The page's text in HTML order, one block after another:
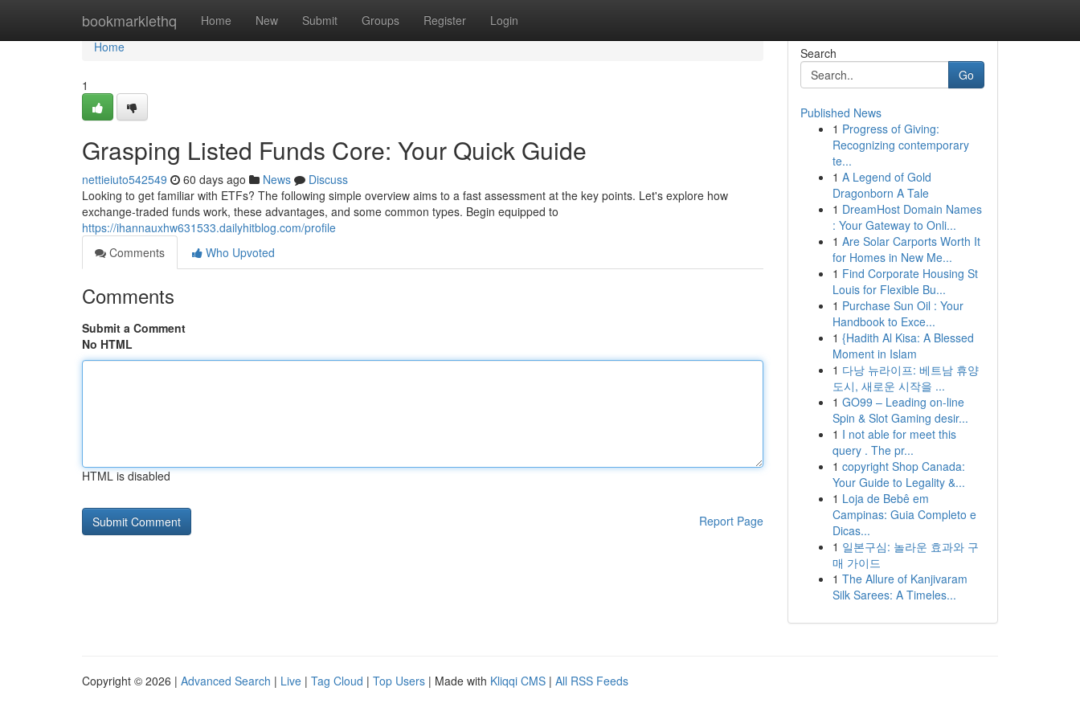
bookmarklethq Home New Submit Groups Register Login
Home
Home
1
Grasping Listed Funds Core: Your Quick Guide
nettieiuto542549 60 days ago News
Discuss
Looking to get familiar with ETFs? The following simple overview aims to a fast assessment at the key points. Let's explore how
exchange-traded funds work, these advantages, and some common types. Begin equipped to
https://ihannauxhw631533.dailyhitblog.com/profile
Comments
Who Upvoted
Comments
Submit a Comment
No HTML
HTML is disabled
Report Page
Search
Go
Published News
1 Progress of Giving:
Recognizing contemporary
te...
1 A Legend of Gold
Dragonborn A Tale
1 DreamHost Domain Names
: Your Gateway to Onli...
1 Are Solar Carports Worth It
for Homes in New Me...
1 Find Corporate Housing St
Louis for Flexible Bu...
1 Purchase Sun Oil : Your
Handbook to Exce...
1 {Hadith Al Kisa: A Blessed
Moment in Islam
1 다낭 뉴라이프: 베트남 휴양
도시, 새로운 시작을 ...
1 GO99 – Leading on-line
Spin & Slot Gaming desir...
1 I not able for meet this
query . The pr...
1 copyright Shop Canada:
Your Guide to Legality &...
1 Loja de Bebê em
Campinas: Guia Completo e
Dicas...
1 일본구심: 놀라운 효과와 구
매 가이드
1 The Allure of Kanjivaram
Silk Sarees: A Timeles...
Copyright © 2026 | Advanced Search | Live | Tag Cloud | Top Users | Made with Kliqqi CMS | All RSS Feeds